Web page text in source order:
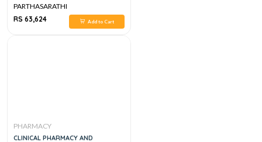
PARTHASARATHI
RS 63,624
Add to Cart
PHARMACY
CLINICAL PHARMACY AND